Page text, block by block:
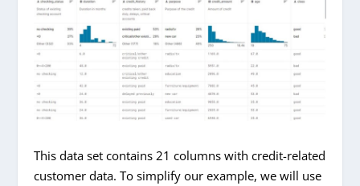
This data set contains 21 columns with credit-related
customer data. To simplify our example, we will use